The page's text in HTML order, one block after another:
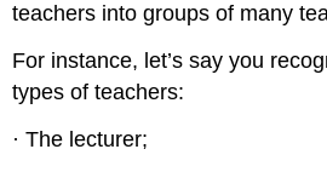
teachers into groups of many
For instance, let’s say you
types of teachers:
· The lecturer;